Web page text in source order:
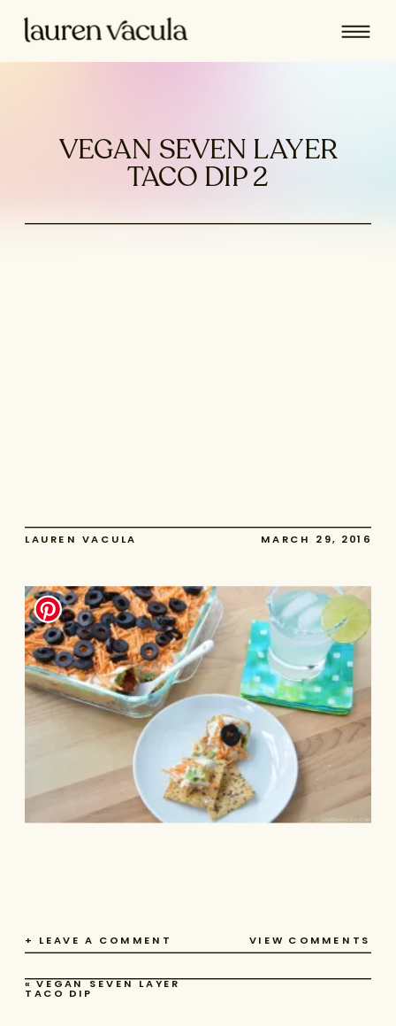
VEGAN SEVEN LAYER
TACO DIP 2
MARCH 29, 2016
LAUREN VACULA
VIEW COMMENTS
+ LEAVE A COMMENT
«VEGAN SEVEN LAYER
TACO DIP